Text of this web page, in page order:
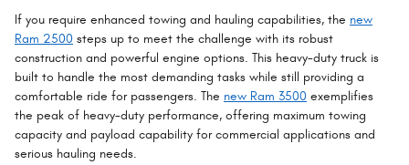
If you require enhanced towing and hauling capabilities, the new
Ram 2500 steps up to meet the challenge with its robust
construction and powerful engine options. This heavy-duty truck is
built to handle the most demanding tasks while still providing a
comfortable ride for passengers. The new Ram 3500 exemplifies
the peak of heavy-duty performance, offering maximum towing
capacity and payload capability for commercial applications and
serious hauling needs.